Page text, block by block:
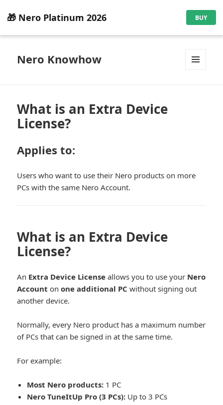
🎁 Nero Platinum 2026 BUY
Nero Knowhow
What is an Extra Device
License?
Applies to:
Users who want to use their Nero products on more
PCs with the same Nero Account.
What is an Extra Device
License?
An Extra Device License allows you to use your Nero
Account onone additional PC without signing out
another device.
Normally, every Nero product has a maximum number
of PCs that can be signed in at the same time.
For example:
Most Nero products: 1 PC
Nero TuneItUp Pro (3 PCs): Up to 3 PCs